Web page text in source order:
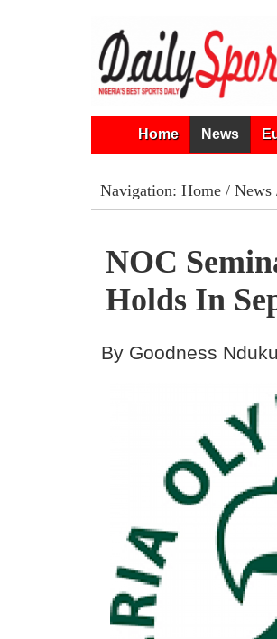
Home News
Navigation: Home/ News
NOC
Holds In
By Goodness